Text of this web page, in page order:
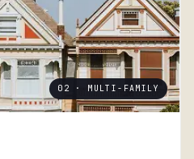
02 · MULTI-FAMILY